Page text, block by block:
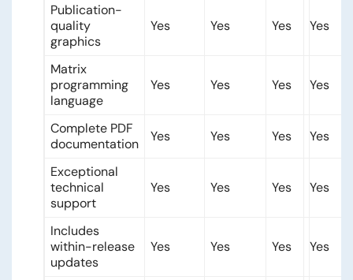
Publication-
quality
graphics
Yes Yes Yes Yes
Matrix
programming
language
Yes Yes Yes Yes
Complete PDF
documentation
Yes Yes Yes Yes
Exceptional
technical
support
Yes Yes Yes Yes
Includes
within-release
updates
Yes Yes Yes Yes